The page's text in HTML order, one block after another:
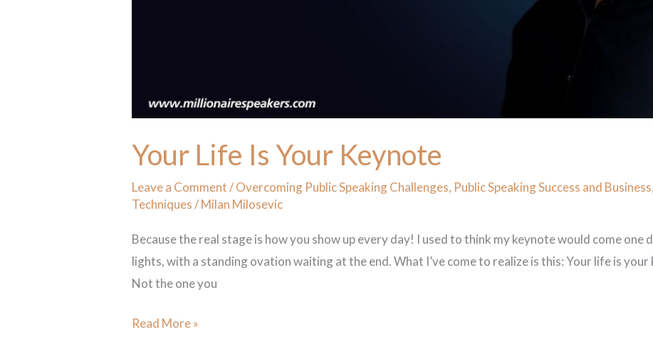
Your Life Is Your Keynote
Leave a Comment /Overcoming Public Speaking Challenges, Public Speaking Success and Business,
Techniques/Milan Milosevic
Because the real stage is how you show up every day! I used to think my keynote would come one
lights, with a standing ovation waiting at the end. What I’ve come to realize is this: Your life is your
Not the one you
Read More »